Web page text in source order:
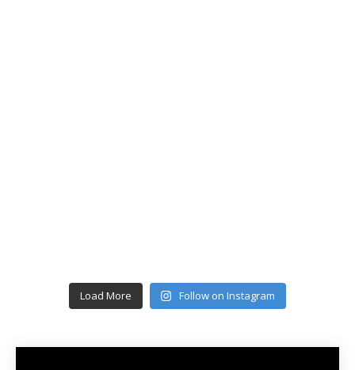
Load More Follow on Instagram